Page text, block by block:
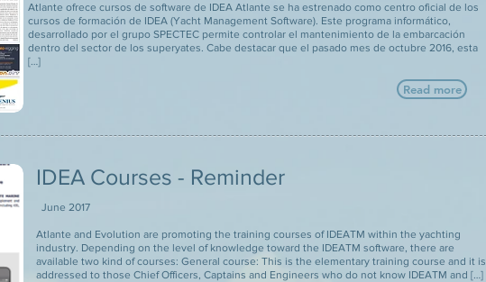
Atlante ofrece cursos de software de IDEA Atlante se ha estrenado como centro oficial de los
cursos de formación de IDEA (Yacht Management Software). Este programa informático,
desarrollado por el grupo SPECTEC permite controlar el mantenimiento de la embarcación
dentro del sector de los superyates. Cabe destacar que el pasado mes de octubre 2016, esta
[…]
Read more
IDEA Courses - Reminder
June 2017
Atlante and Evolution are promoting the training courses of IDEATM within the yachting
industry. Depending on the level of knowledge toward the IDEATM software, there are
available two kind of courses: General course: This is the elementary training course and it is
addressed to those Chief Officers, Captains and Engineers who do not know IDEATM and […]